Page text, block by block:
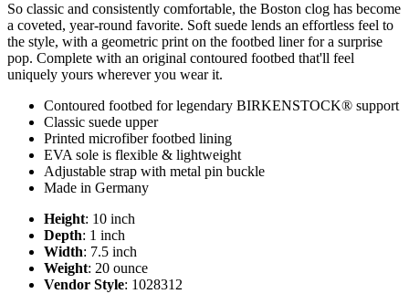
So classic and consistently comfortable, the Boston clog has become
a coveted, year-round favorite. Soft suede lends an effortless feel to
the style, with a geometric print on the footbed liner for a surprise
pop. Complete with an original contoured footbed that'll feel
uniquely yours wherever you wear it.
Contoured footbed for legendary BIRKENSTOCK® support
Classic suede upper
Printed microfiber footbed lining
EVA sole is flexible & lightweight
Adjustable strap with metal pin buckle
Made in Germany
Height: 10 inch
Depth: 1 inch
Width: 7.5 inch
Weight: 20 ounce
Vendor Style: 1028312